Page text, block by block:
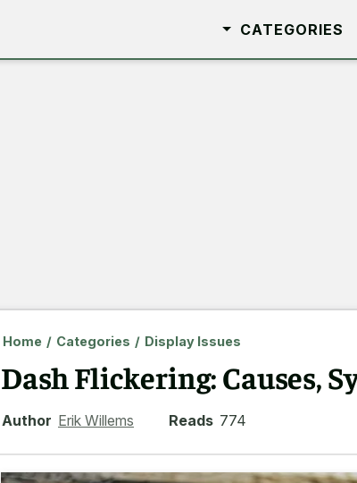
CATEGORIES
Home / Categories / Display Issues
Dash Flickering: Causes,
Author Erik Willems Reads 774